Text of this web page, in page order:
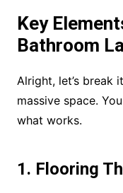
Key
Bathroom
Alright, let’s break
massive space.
what works.
1. Flooring